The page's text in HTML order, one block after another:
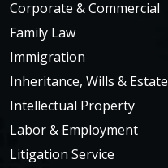
Corporate & Commercial
Family Law
Immigration
Inheritance, Wills & Estate
Intellectual Property
Labor & Employment
Litigation Service